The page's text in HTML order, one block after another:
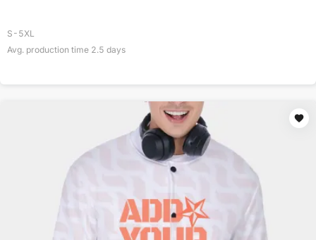
S-5XL
Avg. production time 2.5 days